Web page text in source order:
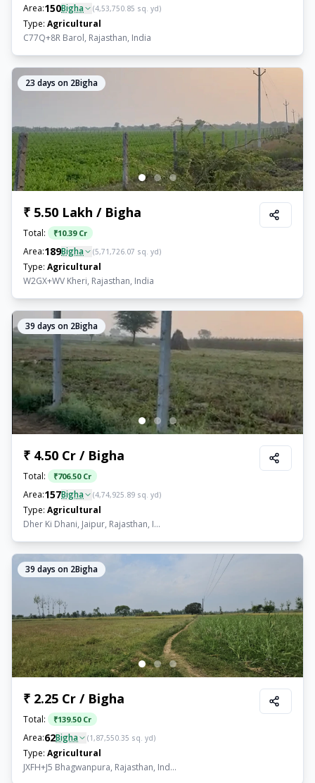
Area:150Bigha (4,53,750.85 sq. yd)
Type: Agricultural
C77Q+8R Barol, Rajasthan, India
23 days on 2Bigha
₹ 5.50 Lakh / Bigha
Total: ₹10.39 Cr
Area:189Bigha (5,71,726.07 sq. yd)
Type: Agricultural
W2GX+WV Kheri, Rajasthan, India
39 days on 2Bigha
₹ 4.50 Cr / Bigha
Total: ₹706.50 Cr
Area:157Bigha (4,74,925.89 sq. yd)
Type: Agricultural
Dher Ki Dhani, Jaipur, Rajasthan, I...
39 days on 2Bigha
₹ 2.25 Cr / Bigha
Total: ₹139.50 Cr
Area:62Bigha (1,87,550.35 sq. yd)
Type: Agricultural
JXFH+J5 Bhagwanpura, Rajasthan, Ind...